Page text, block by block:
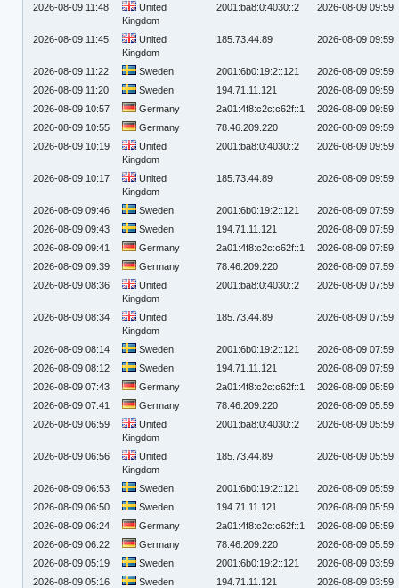
2026-08-09 11:48
United
Kingdom
2001:ba8:0:4030::2 2026-08-09 09:59
2026-08-09 11:45
United
Kingdom
185.73.44.89 2026-08-09 09:59
2026-08-09 11:22 Sweden 2001:6b0:19:2::121
2026-08-09 09:59
2026-08-09 11:20
Sweden 194.71.11.121
2026-08-09 09:59
2026-08-09 10:57
Germany 2a01:4f8:c2c:c62f::1
2026-08-09 09:59
2026-08-09 10:55
Germany 78.46.209.220
2026-08-09 09:59
2026-08-09 10:19
United
Kingdom
2001:ba8:0:4030::2 2026-08-09 09:59
2026-08-09 10:17
United
Kingdom
185.73.44.89 2026-08-09 09:59
2026-08-09 09:46 Sweden 2001:6b0:19:2::121
2026-08-09 07:59
2026-08-09 09:43
Sweden 194.71.11.121
2026-08-09 07:59
2026-08-09 09:41
Germany 2a01:4f8:c2c:c62f::1
2026-08-09 07:59
2026-08-09 09:39
Germany 78.46.209.220
2026-08-09 07:59
2026-08-09 08:36
United
Kingdom
2001:ba8:0:4030::2 2026-08-09 07:59
2026-08-09 08:34
United
Kingdom
185.73.44.89 2026-08-09 07:59
2026-08-09 08:14 Sweden 2001:6b0:19:2::121
2026-08-09 07:59
2026-08-09 08:12
Sweden 194.71.11.121
2026-08-09 07:59
2026-08-09 07:43
Germany 2a01:4f8:c2c:c62f::1
2026-08-09 05:59
2026-08-09 07:41
Germany 78.46.209.220
2026-08-09 05:59
2026-08-09 06:59
United
Kingdom
2001:ba8:0:4030::2 2026-08-09 05:59
2026-08-09 06:56
United
Kingdom
185.73.44.89 2026-08-09 05:59
2026-08-09 06:53 Sweden 2001:6b0:19:2::121
2026-08-09 05:59
2026-08-09 06:50
Sweden 194.71.11.121
2026-08-09 05:59
2026-08-09 06:24
Germany 2a01:4f8:c2c:c62f::1
2026-08-09 05:59
2026-08-09 06:22
Germany 78.46.209.220
2026-08-09 05:59
2026-08-09 05:19
Sweden 2001:6b0:19:2::121
2026-08-09 03:59
2026-08-09 05:16
Sweden 194.71.11.121
2026-08-09 03:59